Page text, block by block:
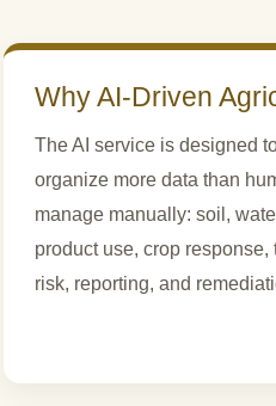
Why AI-Driven
The AI service is designed
organize more data than
manage manually: soil,
product use, crop response,
risk, reporting, and